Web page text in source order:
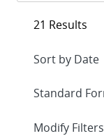
21 Results
Expand
Modify Filters